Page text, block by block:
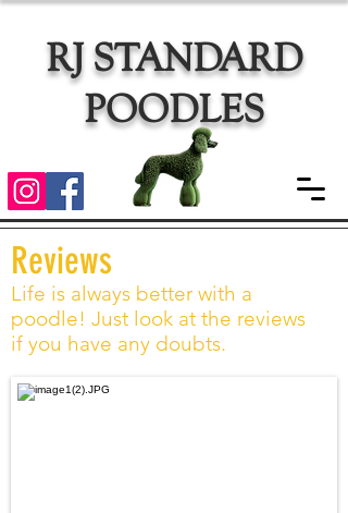
RJ STANDARD
POODLES
Reviews
Life is always better with a
poodle! Just look at the reviews
if you have any doubts.